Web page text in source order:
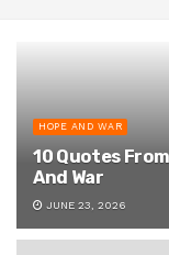
HOPE AND WAR
10 Quotes
And War
JUNE 23, 2026